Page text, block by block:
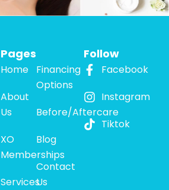
Pages
Home
About
Us
XO
Memberships
Services
Financing
Options
Before/Aftercare
Blog
Contact
Us
Follow
Facebook
Instagram
Tiktok